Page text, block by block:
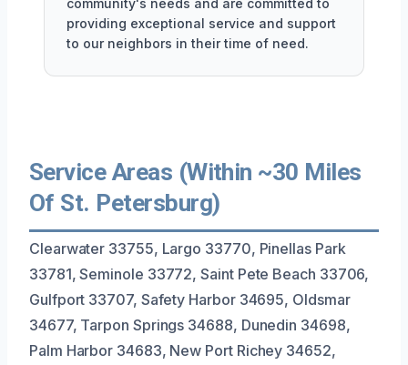
providing exceptional service and support
to our neighbors in their time of need.
Service Areas (Within ~30 Miles
Of St. Petersburg)
Clearwater 33755, Largo 33770, Pinellas Park
33781, Seminole 33772, Saint Pete Beach 33706,
Gulfport 33707, Safety Harbor 34695, Oldsmar
34677, Tarpon Springs 34688, Dunedin 34698,
Palm Harbor 34683, New Port Richey 34652,